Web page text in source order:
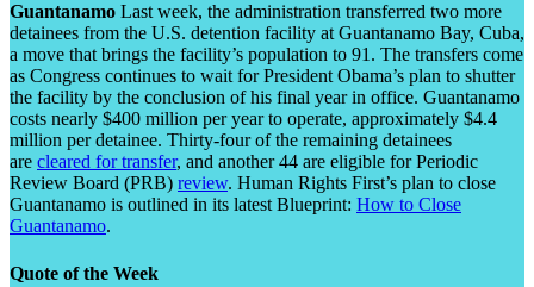
Guantanamo Last week, the administration transferred two more
detainees from the U.S. detention facility at Guantanamo Bay, Cuba,
a move that brings the facility’s population to 91. The transfers come
as Congress continues to wait for President Obama’s plan to shutter
the facility by the conclusion of his final year in office. Guantanamo
costs nearly $400 million per year to operate, approximately $4.4
million per detainee. Thirty-four of the remaining detainees
are cleared for transfer, and another 44 are eligible for Periodic
Review Board (PRB) review. Human Rights First’s plan to close
Guantanamo is outlined in its latest Blueprint: How to Close
Guantanamo.
Quote of the Week